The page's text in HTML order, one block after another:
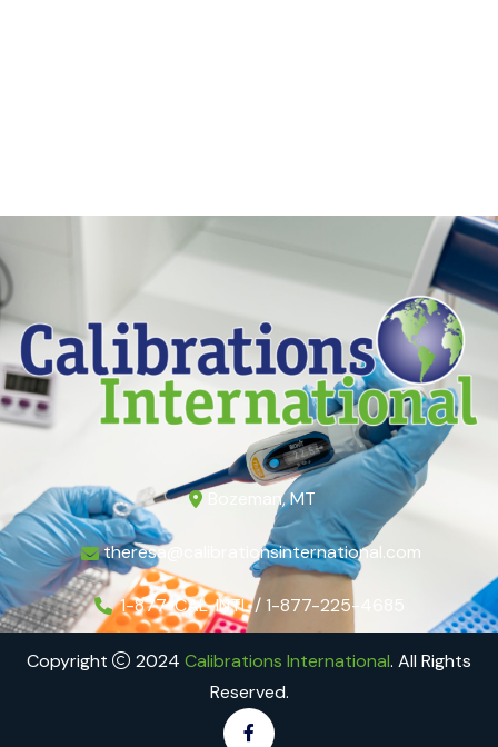
Bozeman, MT
theresa@calibrationsinternational.com
1-877-CAL-INTL / 1-877-225-4685
Copyright 2024 Calibrations International. All Rights
Reserved.